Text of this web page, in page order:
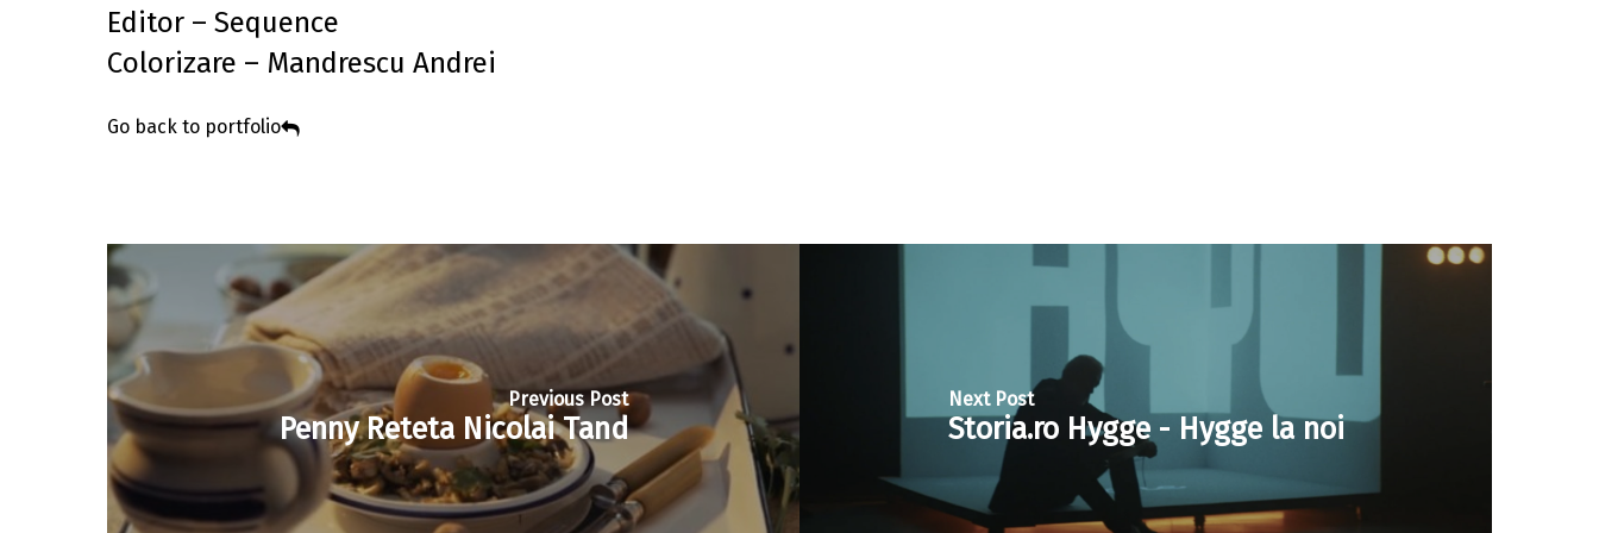
Editor – Sequence
Colorizare – Mandrescu Andrei
Go back to portfolio
Previous Post
Penny Reteta Nicolai Tand
Next Post
Storia.ro Hygge - Hygge la noi